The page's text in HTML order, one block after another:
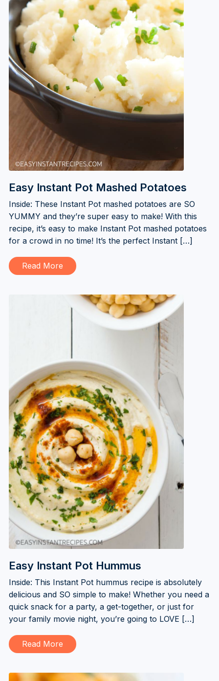
Easy Instant Pot Mashed Potatoes
Inside: These Instant Pot mashed potatoes are SO
YUMMY and they’re super easy to make! With this
recipe, it’s easy to make Instant Pot mashed potatoes
for a crowd in no time! It’s the perfect Instant […]
Read More
Easy Instant Pot Hummus
Inside: This Instant Pot hummus recipe is absolutely
delicious and SO simple to make! Whether you need a
quick snack for a party, a get-together, or just for
your family movie night, you’re going to LOVE […]
Read More